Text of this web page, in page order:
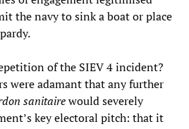
the navy to sink a boat or place
of the SIEV 4 incident?
were adamant that any further
sanitairewould severely
key electoral pitch: that it